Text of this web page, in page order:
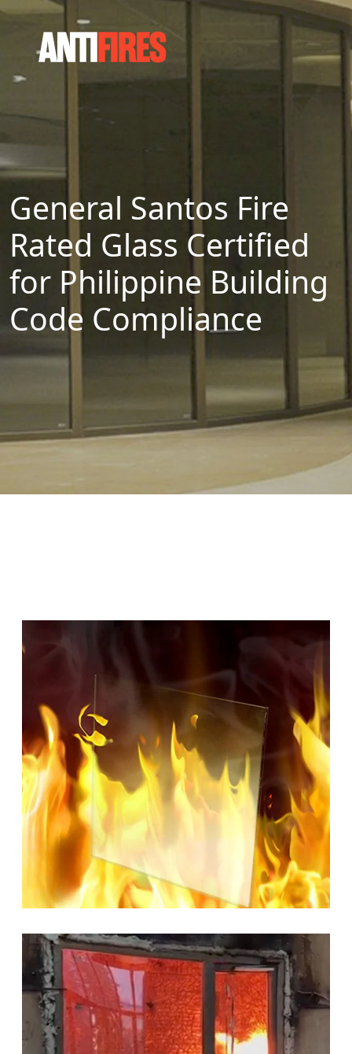
General Santos Fire
Rated Glass Certified
for Philippine Building
Code Compliance